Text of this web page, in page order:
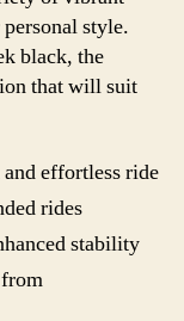
style.
black, the
that will suit
effortless ride
rides
stability